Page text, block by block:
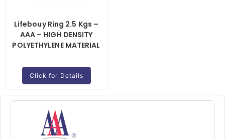
Lifebouy Ring 2.5 Kgs –
AAA – HIGH DENSITY
POLYETHYLENE MATERIAL
Click for Details